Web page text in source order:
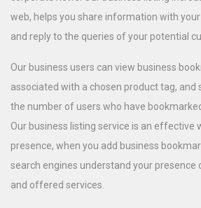
web, helps you share information with
and reply to the queries of your potential
Our business users can view business
associated with a chosen product tag,
the number of users who have
Our business listing service is an effective
presence, when you add business
search engines understand your presence
and offered services.